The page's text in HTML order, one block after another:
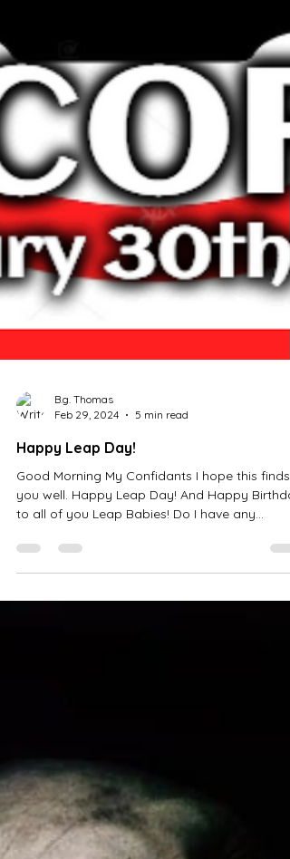
Feb 29, 2024
Happy Leap Day!
Good Morning My Confidants I hope this finds
to all of you Leap Babies! Do I have any
today?...